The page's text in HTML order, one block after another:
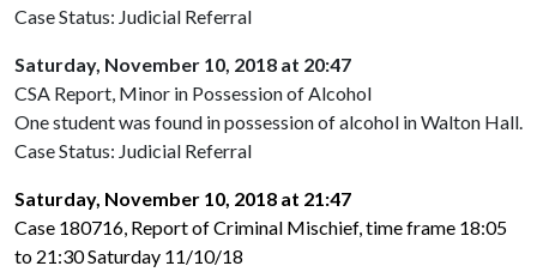
Case Status: Judicial Referral
Saturday, November 10, 2018 at 20:47
CSA Report, Minor in Possession of Alcohol
One student was found in possession of alcohol in Walton Hall.
Case Status: Judicial Referral
Saturday, November 10, 2018 at 21:47
Case 180716, Report of Criminal Mischief, time frame 18:05
to 21:30 Saturday 11/10/18